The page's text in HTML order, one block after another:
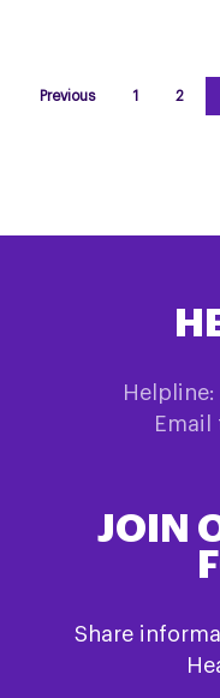
Previous 1 2
Email
JOIN
Share